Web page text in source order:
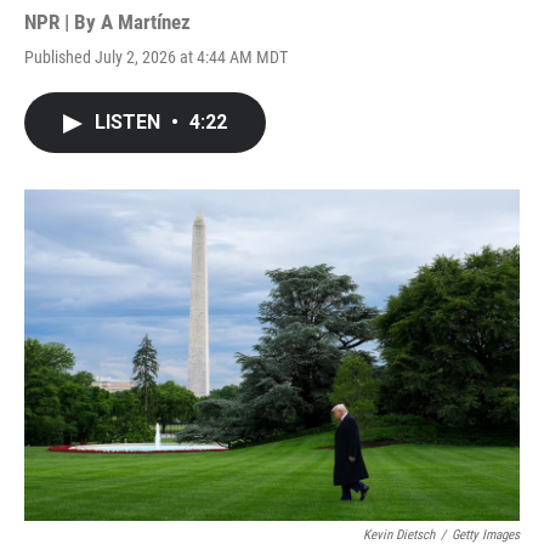
NPR | By A Martínez
Published July 2, 2026 at 4:44 AM MDT
LISTEN • 4:22
Kevin Dietsch / Getty Images